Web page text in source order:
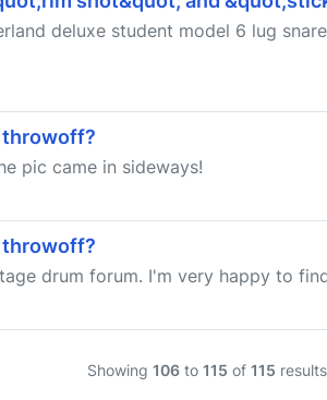
deluxe student model 6 lug
throwoff?
pic came in sideways!
throwoff?
drum forum. I'm very happy to
Showing 106 to 115 of 115 results